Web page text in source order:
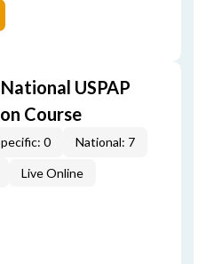
USPAP
Course
0
National: 7
Live Online